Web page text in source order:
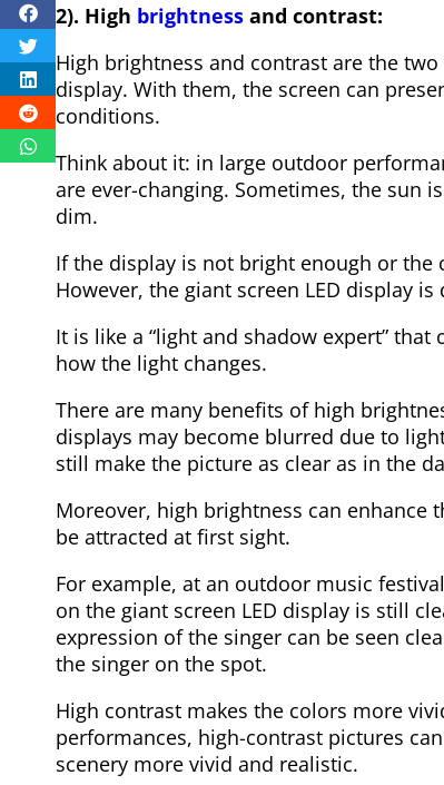
2). High brightness and contrast:
High brightness and contrast are the two
display. With them, the screen can
conditions.
Think about it: in large outdoor
are ever-changing. Sometimes, the sun
dim.
If the display is not bright enough or
However, the giant screen LED display is
It is like a “light and shadow expert”
how the light changes.
There are many benefits of high
displays may become blurred due to
still make the picture as clear as in the
Moreover, high brightness can
be attracted at first sight.
For example, at an outdoor music
on the giant screen LED display is still
expression of the singer can be seen
the singer on the spot.
High contrast makes the colors more
performances, high-contrast pictures
scenery more vivid and realistic.